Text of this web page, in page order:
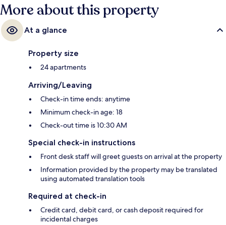
More about this property
At a glance
Property size
24 apartments
Arriving/Leaving
Check-in time ends: anytime
Minimum check-in age: 18
Check-out time is 10:30 AM
Special check-in instructions
Front desk staff will greet guests on arrival at the property
Information provided by the property may be translated
using automated translation tools
Required at check-in
Credit card, debit card, or cash deposit required for
incidental charges